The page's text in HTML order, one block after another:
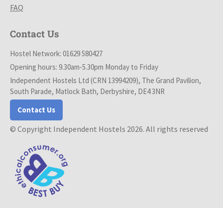
FAQ
Contact Us
Hostel Network: 01629 580427
Opening hours: 9.30am-5.30pm Monday to Friday
Independent Hostels Ltd (CRN 13994209), The Grand Pavilion,
South Parade, Matlock Bath, Derbyshire, DE4 3NR
Contact Us
© Copyright Independent Hostels 2026. All rights reserved